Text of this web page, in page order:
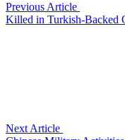
Previous Article
Killed in Turkish-Backed
Next Article